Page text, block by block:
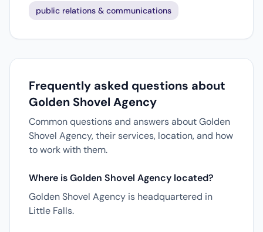
public relations & communications
Frequently asked questions about
Golden Shovel Agency
Common questions and answers about Golden
Shovel Agency, their services, location, and how
to work with them.
Where is Golden Shovel Agency located?
Golden Shovel Agency is headquartered in
Little Falls.